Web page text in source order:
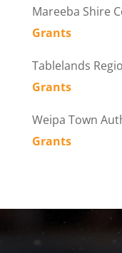
Mareeba Shire
Grants
Tablelands
Grants
Weipa Town
Grants